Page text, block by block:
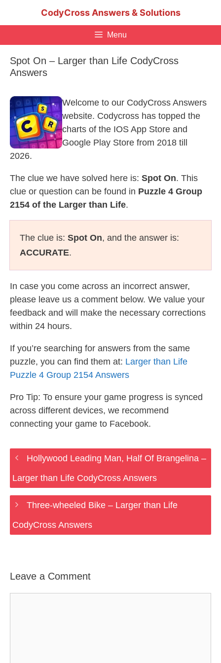
CodyCross Answers & Solutions
Menu
Spot On – Larger than Life CodyCross
Answers
Welcome to our CodyCross Answers
website. Codycross has topped the
charts of the IOS App Store and
Google Play Store from 2018 till
2026.
The clue we have solved here is: Spot On. This
clue or question can be found in Puzzle 4 Group
2154 of the Larger than Life.
The clue is: Spot On, and the answer is:
ACCURATE.
In case you come across an incorrect answer,
please leave us a comment below. We value your
feedback and will make the necessary corrections
within 24 hours.
If you’re searching for answers from the same
puzzle, you can find them at: Larger than Life
Puzzle 4 Group 2154 Answers
Pro Tip: To ensure your game progress is synced
across different devices, we recommend
connecting your game to Facebook.
Hollywood Leading Man, Half Of Brangelina –
Larger than Life CodyCross Answers
Three-wheeled Bike – Larger than Life
CodyCross Answers
Leave a Comment